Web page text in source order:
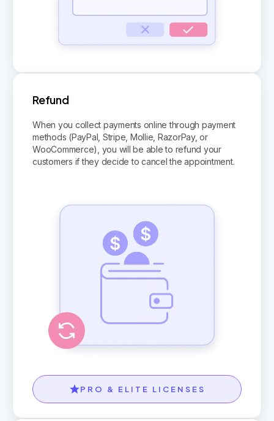
Refund
When you collect payments online through payment
methods (PayPal, Stripe, Mollie, RazorPay, or
WooCommerce), you will be able to refund your
customers if they decide to cancel the appointment.
PRO & ELITE LICENSES